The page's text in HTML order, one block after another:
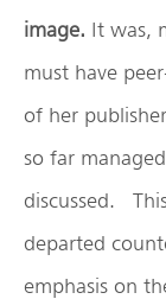
image. It was,
must have
of her
so far
discussed.
departed
emphasis on